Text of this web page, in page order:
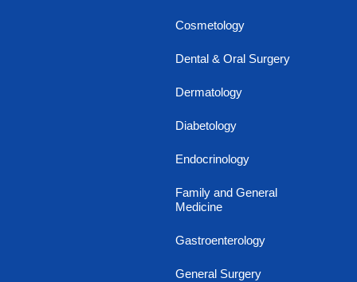
Cosmetology
Dental & Oral Surgery
Dermatology
Diabetology
Endocrinology
Family and General
Medicine
Gastroenterology
General Surgery